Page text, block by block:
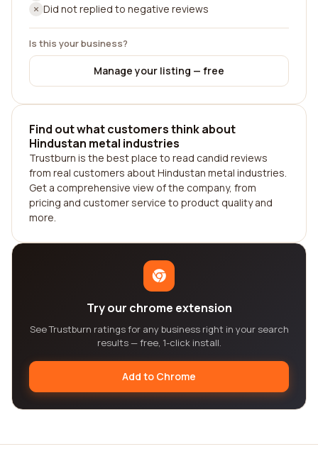
Did not replied to negative reviews
Is this your business?
Manage your listing — free
Find out what customers think about
Hindustan metal industries
Trustburn is the best place to read candid reviews
from real customers about Hindustan metal industries.
Get a comprehensive view of the company, from
pricing and customer service to product quality and
more.
Try our chrome extension
See Trustburn ratings for any business right in your search
results — free, 1-click install.
Add to Chrome